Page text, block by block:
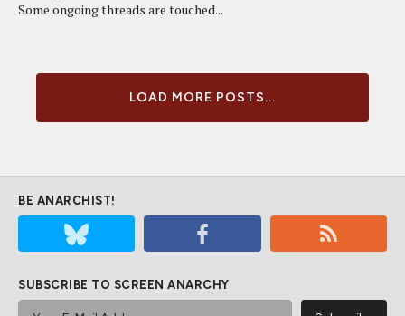
Some ongoing threads are touched...
LOAD MORE POSTS...
BE ANARCHIST!
SUBSCRIBE TO SCREEN ANARCHY